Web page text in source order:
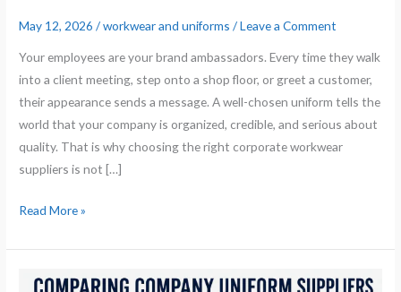
May 12, 2026/workwear and uniforms /Leave a Comment
Your employees are your brand ambassadors. Every time they walk
into a client meeting, step onto a shop floor, or greet a customer,
their appearance sends a message. A well-chosen uniform tells the
world that your company is organized, credible, and serious about
quality. That is why choosing the right corporate workwear
suppliers is not […]
Read More »
Comparing